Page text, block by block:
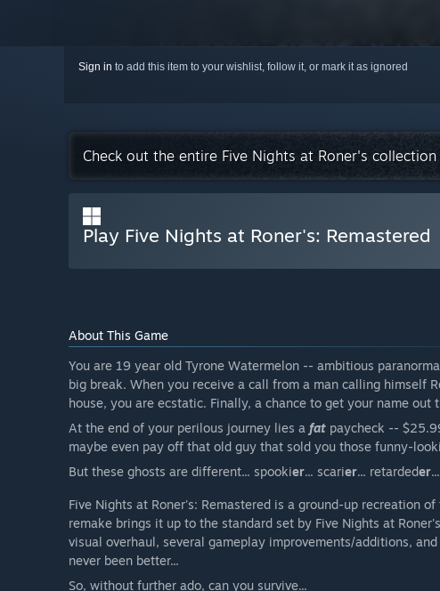
Sign in to add this item to your wishlist, follow it, or mark it as ignored
Check out the entire Five Nights at Roner's
Play Five Nights at Roner's: Remastered
About This Game
You are 19 year old Tyrone Watermelon -- ambitious
big break. When you receive a call from a man calling himself
house, you are ecstatic. Finally, a chance to get your name out
At the end of your perilous journey lies a fat paycheck --
maybe even pay off that old guy that sold you those funny-
But these ghosts are different... spookier... scarier... retardeder...
Five Nights at Roner's: Remastered is a ground-up recreation
remake brings it up to the standard set by Five Nights at
visual overhaul, several gameplay improvements/additions,
never been better...
So, without further ado, can you survive...